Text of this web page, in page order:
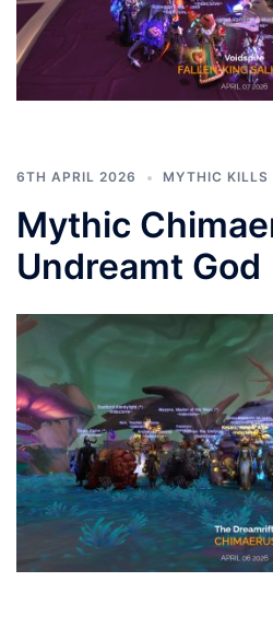
6TH APRIL 2026 MYTHIC KILLS
Mythic
Undreamt God